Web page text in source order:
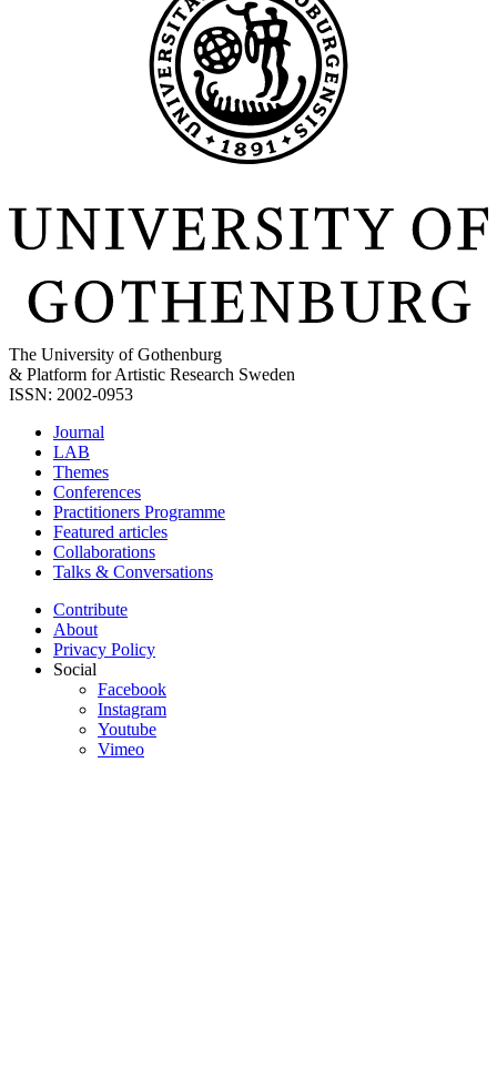
The University of Gothenburg
& Platform for Artistic Research Sweden
ISSN: 2002-0953
Journal
LAB
Themes
Conferences
Practitioners Programme
Featured articles
Collaborations
Talks & Conversations
Contribute
About
Privacy Policy
Social
Facebook
Instagram
Youtube
Vimeo